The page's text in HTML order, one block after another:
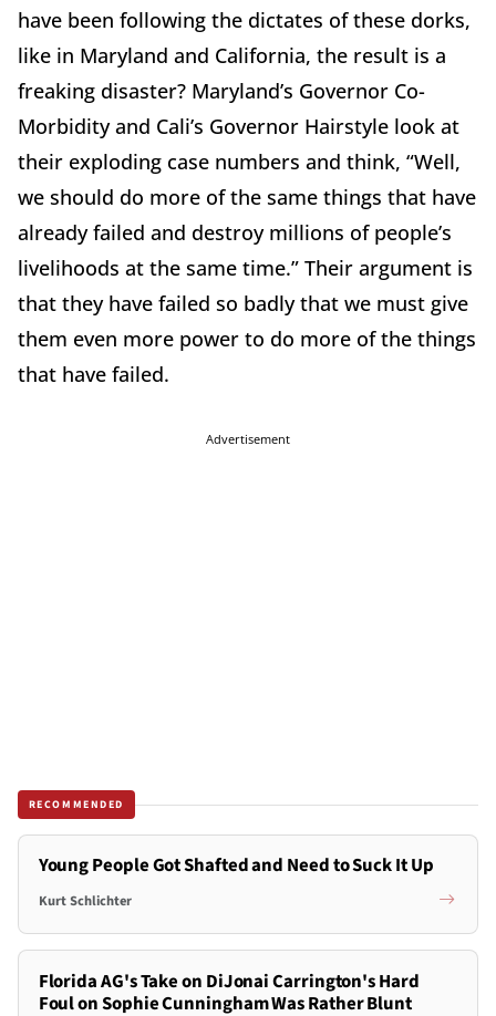
have been following the dictates of these dorks,
like in Maryland and California, the result is a
freaking disaster? Maryland’s Governor Co-
Morbidity and Cali’s Governor Hairstyle look at
their exploding case numbers and think, “Well,
we should do more of the same things that have
already failed and destroy millions of people’s
livelihoods at the same time.” Their argument is
that they have failed so badly that we must give
them even more power to do more of the things
that have failed.
Advertisement
RECOMMENDED
Young People Got Shafted and Need to Suck It Up
Kurt Schlichter
Florida AG's Take on DiJonai Carrington's Hard
Foul on Sophie Cunningham Was Rather Blunt